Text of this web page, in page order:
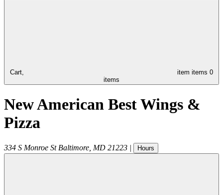
Cart, item items 0
items
New American Best Wings &
Pizza
334 S Monroe St Baltimore MD 21223 | Hours